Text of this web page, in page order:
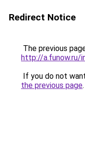
Redirect Notice
The previous
http://a.funow.ru/
If you do not
the previous page.